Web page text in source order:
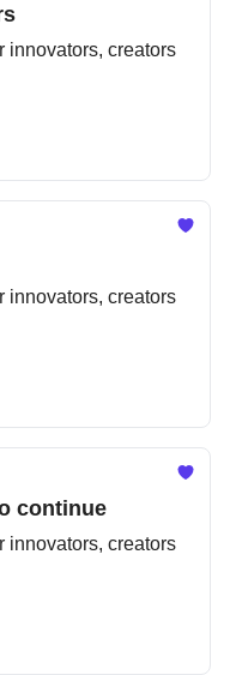
innovators, creators
innovators, creators
continue
innovators, creators